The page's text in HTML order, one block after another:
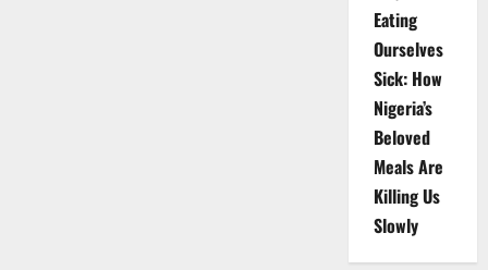
Eating
Ourselves
Sick: How
Nigeria’s
Beloved
Meals Are
Killing Us
Slowly